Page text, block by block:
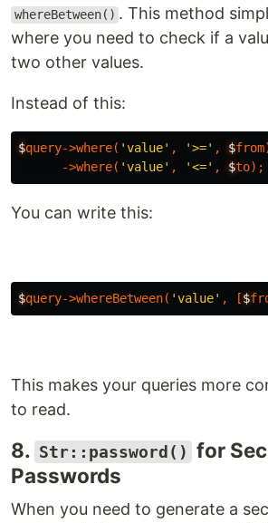
whereBetween() . This method
where you need to check if a
two other values.
Instead of this:
$query->where( 'value' , '>=' , $from
->where( 'value' , '<=' , $to);
You can write this:
$query->whereBetween( 'value' , [$
This makes your queries more
to read.
8. Str::password() for
Passwords
When you need to generate a